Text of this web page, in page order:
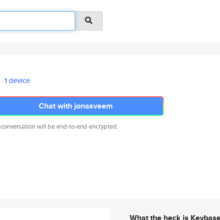
1 device
Chat with jonasveem
conversation will be end-to-end encrypted.
What the heck is